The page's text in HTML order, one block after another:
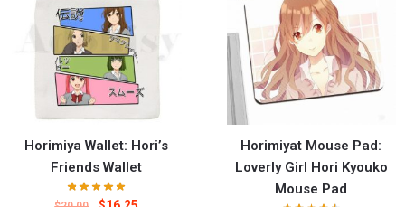
Horimiya Wallet: Hori’s
Friends Wallet
Horimiyat Mouse Pad:
Loverly Girl Hori Kyouko
Mouse Pad